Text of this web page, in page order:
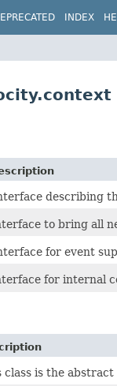
INDEX
describing
to bring all
for event
for internal
class is the